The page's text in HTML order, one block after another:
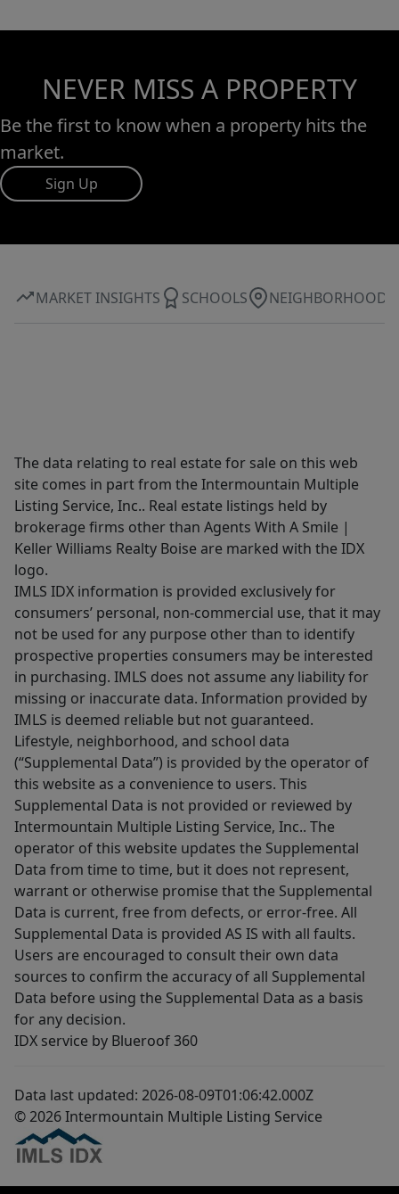
NEVER MISS A PROPERTY
Be the first to know when a property hits the
market.
Sign Up
MARKET INSIGHTS SCHOOLS NEIGHBORHOOD
The data relating to real estate for sale on this web
site comes in part from the Intermountain Multiple
Listing Service, Inc.. Real estate listings held by
brokerage firms other than Agents With A Smile |
Keller Williams Realty Boise are marked with the IDX
logo.
IMLS IDX information is provided exclusively for
consumers’ personal, non-commercial use, that it may
not be used for any purpose other than to identify
prospective properties consumers may be interested
in purchasing. IMLS does not assume any liability for
missing or inaccurate data. Information provided by
IMLS is deemed reliable but not guaranteed.
Lifestyle, neighborhood, and school data
(“Supplemental Data”) is provided by the operator of
this website as a convenience to users. This
Supplemental Data is not provided or reviewed by
Intermountain Multiple Listing Service, Inc.. The
operator of this website updates the Supplemental
Data from time to time, but it does not represent,
warrant or otherwise promise that the Supplemental
Data is current, free from defects, or error-free. All
Supplemental Data is provided AS IS with all faults.
Users are encouraged to consult their own data
sources to confirm the accuracy of all Supplemental
Data before using the Supplemental Data as a basis
for any decision.
IDX service by Blueroof 360
Data last updated: 2026-08-09T01:06:42.000Z
© 2026 Intermountain Multiple Listing Service